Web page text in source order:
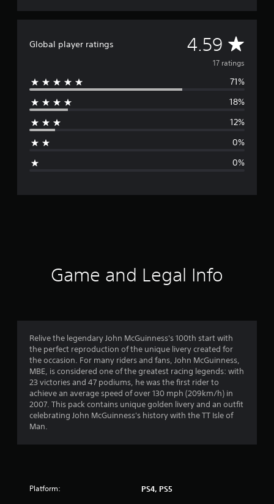
Global player ratings 4.59 A
v
e
g
r
g
4
.
9
t
17 ratings
71%
18%
12%
0%
0%
Game and Legal Info
Relive the legendary John McGuinness's 100th start with
the perfect reproduction of the unique livery created for
the occasion. For many riders and fans, John McGuinness,
MBE, is considered one of the greatest racing legends: with
23 victories and 47 podiums, he was the first rider to
achieve an average speed of over 130 mph (209km/h) in
2007. This pack contains unique golden livery and an outfit
celebrating John McGuinness's history with the TT Isle of
Man.
Platform: PS4, PS5